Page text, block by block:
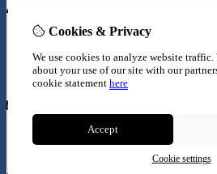
Inloggen
Wish List
Newsletter
Contact Us
Site Map
Cookies & Privacy
We use cookies to analyze website
about your use of our site with our
cookie statement here
Accept
Cookie settings